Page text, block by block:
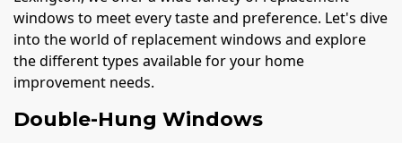
windows to meet every taste and preference. Let's dive
into the world of replacement windows and explore
the different types available for your home
improvement needs.
Double-Hung Windows